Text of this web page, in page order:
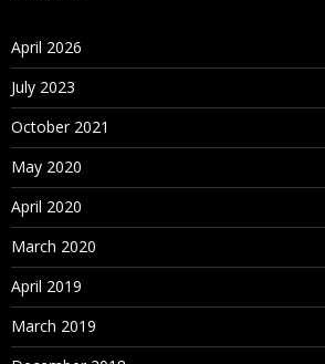
April 2026
July 2023
October 2021
May 2020
April 2020
March 2020
April 2019
March 2019